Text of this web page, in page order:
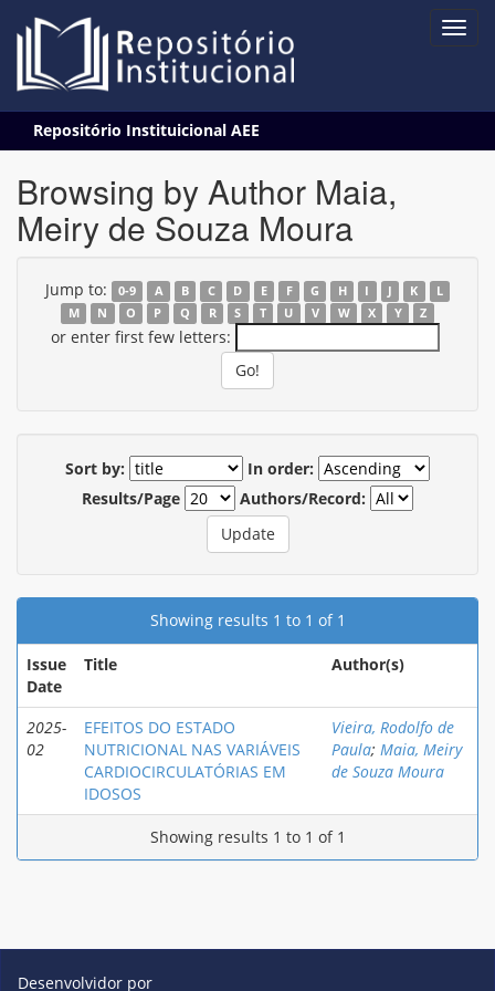
navigation
Repositório Instituicional AEE
Browsing by Author Maia,
Meiry de Souza Moura
Jump to: 0-9 A B C D E F G H I J K
L
M
N O P Q R S T U V W X Y Z
or enter first few letters:
Sort by:
In order:
Results/Page
Authors/Record:
Showing results 1 to 1 of 1
Issue
Date
Title Author(s)
2025-
02
EFEITOS DO ESTADO
NUTRICIONAL NAS VARIÁVEIS
CARDIOCIRCULATÓRIAS EM
IDOSOS
Vieira, Rodolfo de
Paula; Maia, Meiry
de Souza Moura
Showing results 1 to 1 of 1
Desenvolvidor por